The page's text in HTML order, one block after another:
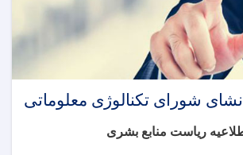
شورای تکنالوژی معلوماتی
ریاست منابع بشری